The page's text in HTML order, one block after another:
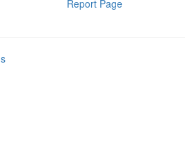
Report Page